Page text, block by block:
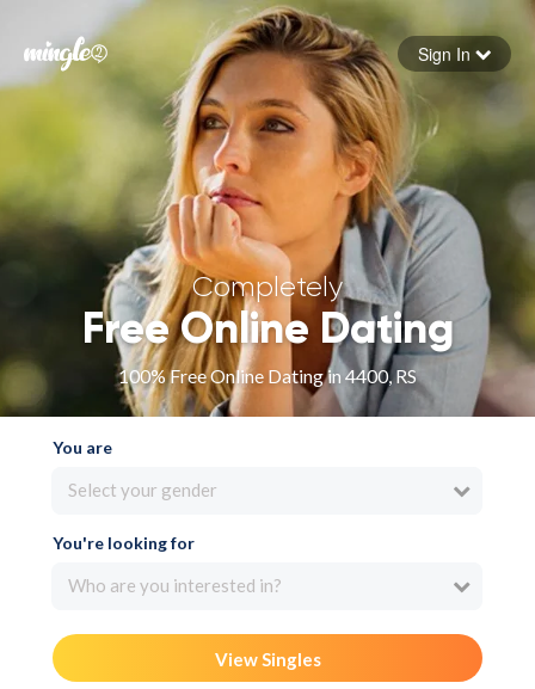
Forgot your password
Sign in
Sign In
Completely
Free Online Dating
100% Free Online Dating in 4400, RS
You are
Select your gender
You're looking for
Who are you interested in?
View Singles